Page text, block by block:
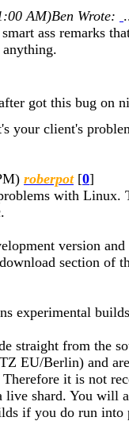
AM)Ben Wrote:
ass remarks
got this bug on
your client's
roberpot[0]
with Linux.
version
section of
experimental
straight from the
EU/Berlin) and
it is not
live shard. You will
if you do run into